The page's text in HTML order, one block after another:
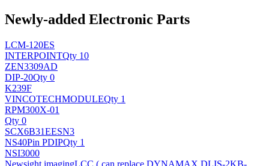
Newly-added Electronic Parts
LCM-120ES
INTERPOINTQty 10
ZEN3309AD
DIP-20Qty 0
K239F
VINCOTECHMODULEQty 1
RPM300X-01
Qty 0
SCX6B31EESN3
NS40Pin PDIPQty 1
NSI3000